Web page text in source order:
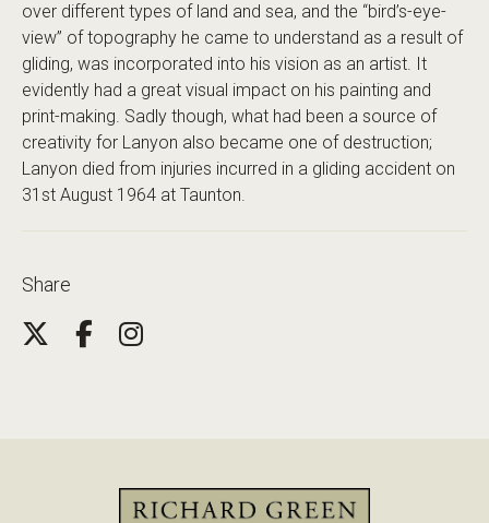
over different types of land and sea, and the “bird’s-eye-
view” of topography he came to understand as a result of
gliding, was incorporated into his vision as an artist. It
evidently had a great visual impact on his painting and
print-making. Sadly though, what had been a source of
creativity for Lanyon also became one of destruction;
Lanyon died from injuries incurred in a gliding accident on
31st August 1964 at Taunton.
Share